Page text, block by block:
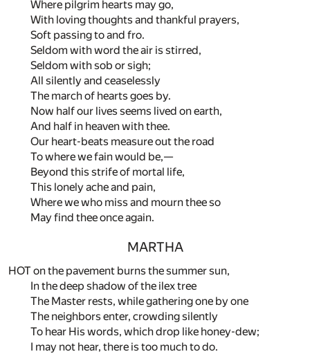
Where pilgrim hearts may go,
With loving thoughts and thankful prayers,
Soft passing to and fro.
Seldom with word the air is stirred,
Seldom with sob or sigh;
All silently and ceaselessly
The march of hearts goes by.
Now half our lives seems lived on earth,
And half in heaven with thee.
Our heart-beats measure out the road
To where we fain would be,—
Beyond this strife of mortal life,
This lonely ache and pain,
Where we who miss and mourn thee so
May find thee once again.
MARTHA
HOT on the pavement burns the summer sun,
In the deep shadow of the ilex tree
The Master rests, while gathering one by one
The neighbors enter, crowding silently
To hear His words, which drop like honey-dew;
I may not hear, there is too much to do.